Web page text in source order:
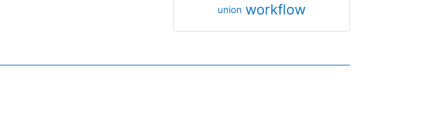
union workflow